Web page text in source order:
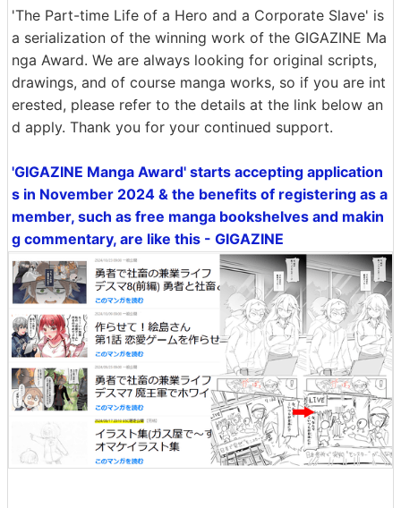
'The Part-time Life of a Hero and a Corporate Slave' is
a serialization of the winning work of the GIGAZINE Ma
nga Award. We are always looking for original scripts,
drawings, and of course manga works, so if you are int
erested, please refer to the details at the link below an
d apply. Thank you for your continued support.
'GIGAZINE Manga Award' starts accepting application
s in November 2024 & the benefits of registering as a
member, such as free manga bookshelves and makin
g commentary, are like this - GIGAZINE